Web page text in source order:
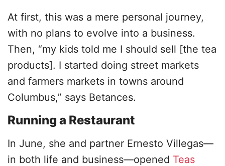
At first, this was a mere personal journey,
with no plans to evolve into a business.
Then, “my kids told me I should sell [the tea
products]. I started doing street markets
and farmers markets in towns around
Columbus,” says Betances.
Running a Restaurant
In June, she and partner Ernesto Villegas—
in both life and business—opened Teas